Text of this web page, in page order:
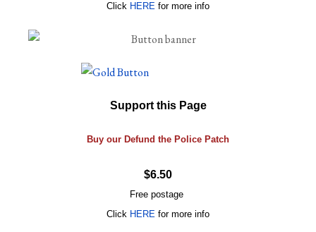
Click HERE for more info
Support this Page
Buy our Defund the Police Patch
$6.50
Free postage
Click HERE for more info